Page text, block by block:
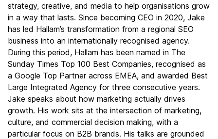
strategy, creative, and media to help organisations grow
in a way that lasts. Since becoming CEO in 2020, Jake
has led Hallam’s transformation from a regional SEO
business into an internationally recognised agency.
During this period, Hallam has been named in The
Sunday Times Top 100 Best Companies, recognised as
a Google Top Partner across EMEA, and awarded Best
Large Integrated Agency for three consecutive years.
Jake speaks about how marketing actually drives
growth. His work sits at the intersection of marketing,
culture, and commercial decision making, with a
particular focus on B2B brands. His talks are grounded